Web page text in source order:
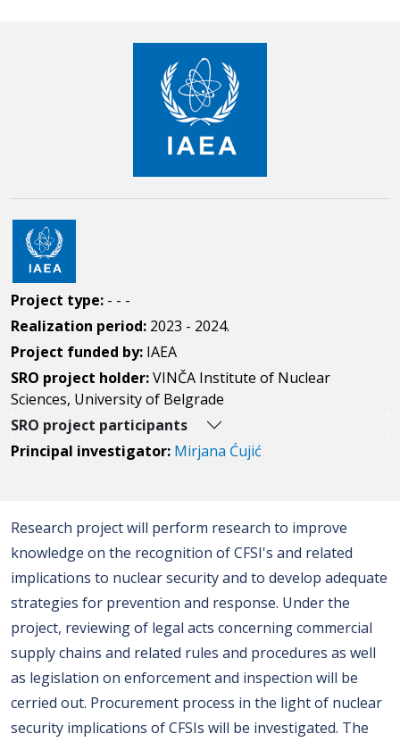
Project type: - - -
Realization period: 2023 - 2024.
Project funded by: IAEA
SRO project holder:VINČA Institute of Nuclear
Sciences, University of Belgrade
SRO project participants
Principal investigator: Mirjana Ćujić
Research project will perform research to improve
knowledge on the recognition of CFSI's and related
implications to nuclear security and to develop adequate
strategies for prevention and response. Under the
project, reviewing of legal acts concerning commercial
supply chains and related rules and procedures as well
as legislation on enforcement and inspection will be
cerried out. Procurement process in the light of nuclear
security implications of CFSIs will be investigated. The